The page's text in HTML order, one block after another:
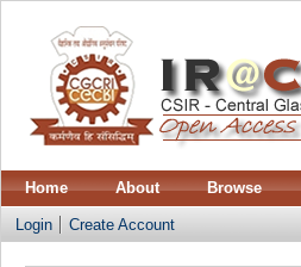
Home About Browse
Login Create Account